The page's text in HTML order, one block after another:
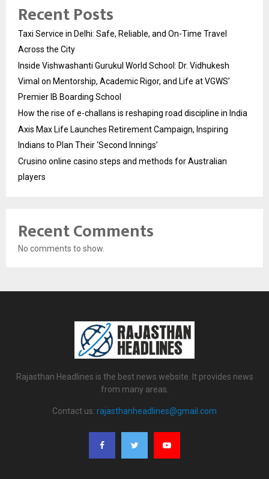
Recent Posts
Taxi Service in Delhi: Safe, Reliable, and On-Time Travel
Across the City
Inside Vishwashanti Gurukul World School: Dr. Vidhukesh
Vimal on Mentorship, Academic Rigor, and Life at VGWS’
Premier IB Boarding School
How the rise of e-challans is reshaping road discipline in India
Axis Max Life Launches Retirement Campaign, Inspiring
Indians to Plan Their ‘Second Innings’
Crusino online casino steps and methods for Australian
players
Recent Comments
No comments to show.
Rajasthan Headlines is the best news website. It provides news
from many areas.
Contact us: rajasthanheadlines@gmail.com